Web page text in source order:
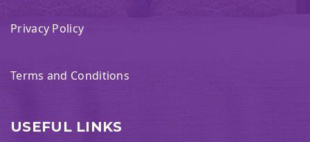
Privacy Policy
Terms and Conditions
USEFUL LINKS